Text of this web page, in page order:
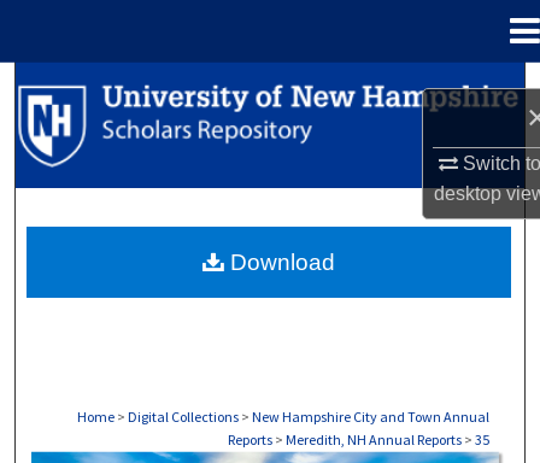
Switch
desktop
Search
Browse Collections
About
Home > Digital Collections > New Hampshire City and Town Annual
Reports > Meredith, NH Annual Reports > 35
Download